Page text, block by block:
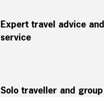
Expert travel advice
service
Solo traveller and